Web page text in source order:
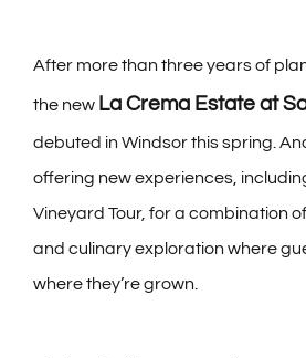
After more than three years of
the new La Crema Estate at
debuted in Windsor this spring.
offering new experiences,
Vineyard Tour, for a combination
and culinary exploration where
where they’re grown.